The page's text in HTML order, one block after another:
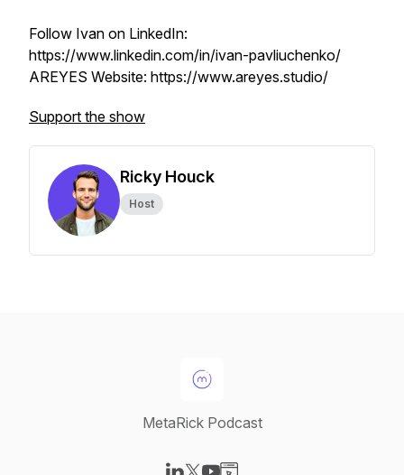
Follow Ivan on LinkedIn:
https://www.linkedin.com/in/ivan-pavliuchenko/
AREYES Website: https://www.areyes.studio/
Support the show
Ricky Houck
Host
MetaRick Podcast